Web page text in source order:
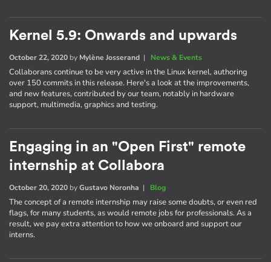
Kernel 5.9: Onwards and upwards
October 22, 2020 by Mylène Josserand | News & Events
Collaborans continue to be very active in the Linux kernel, authoring
over 150 commits in this release. Here's a look at the improvements,
and new features, contributed by our team, notably in hardware
support, multimedia, graphics and testing.
Engaging in an "Open First" remote
internship at Collabora
October 20, 2020 byGustavo Noronha | Blog
The concept of a remote internship may raise some doubts, or even red
flags, for many students, as would remote jobs for professionals. As a
result, we pay extra attention to how we onboard and support our
interns.